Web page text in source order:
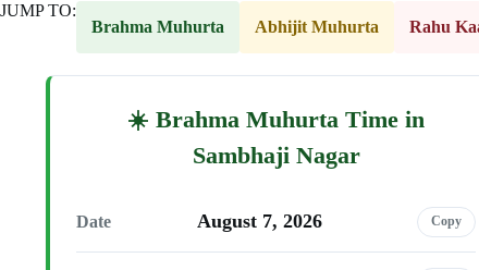
JUMP TO:
Brahma Muhurta
Abhijit Muhurta Rahu
Brahma Muhurta Time in
Sambhaji Nagar
Date August 7, 2026 Copy